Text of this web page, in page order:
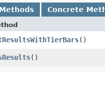
Concrete
()
()